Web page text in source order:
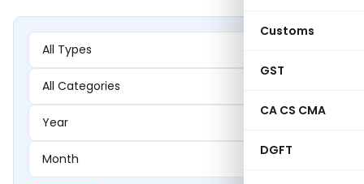
Customs
GST
CA CS CMA
DGFT